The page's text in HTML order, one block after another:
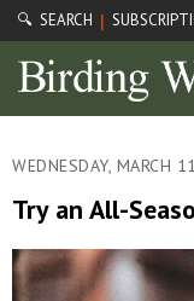
🔍 SEARCH |
WEDNESDAY, MARCH
Try an All-